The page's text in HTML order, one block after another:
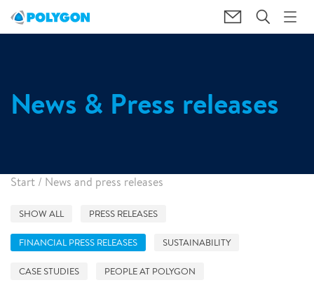
News & Press releases
Start / News and press releases
SHOW ALL PRESS RELEASES
FINANCIAL PRESS RELEASES SUSTAINABILITY
CASE STUDIES PEOPLE AT POLYGON